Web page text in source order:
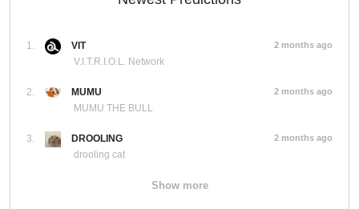
1.
VIT
V.I.T.R.I.O.L. Network
2 months ago
2.
MUMU
MUMU THE BULL
2 months ago
3.
DROOLING
drooling cat
2 months ago
Show more